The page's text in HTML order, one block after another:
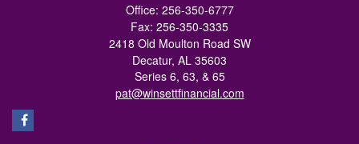
Office: 256-350-6777
Fax: 256-350-3335
2418 Old Moulton Road SW
Decatur, AL 35603
Series 6, 63, & 65
pat@winsettfinancial.com